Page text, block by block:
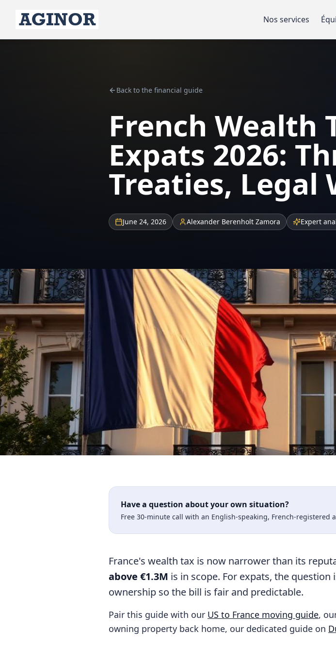
Nos services
Back to the financial guide
French Wealth
Expats 2026:
Treaties, Legal
June 24, 2026 Alexander Berenholt Zamora Expert
Have a question about your own situation?
Free 30-minute call with an English-speaking, French-registered
France's wealth tax is now narrower than its
above €1.3M is in scope. For expats, the
ownership so the bill is fair and predictable.
Pair this guide with our US to France moving guide,
owning property back home, our dedicated guide on